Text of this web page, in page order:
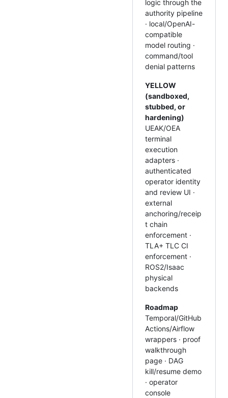
logic through the
authority pipeline
· local/OpenAI-
compatible
model routing ·
command/tool
denial patterns
YELLOW
(sandboxed,
stubbed, or
hardening)
UEAK/OEA
terminal
execution
adapters ·
authenticated
operator identity
and review UI ·
external
anchoring/receip
t chain
enforcement ·
TLA+ TLC CI
enforcement ·
ROS2/Isaac
physical
backends
Roadmap
Temporal/GitHub
Actions/Airflow
wrappers · proof
walkthrough
page · DAG
kill/resume demo
· operator
console